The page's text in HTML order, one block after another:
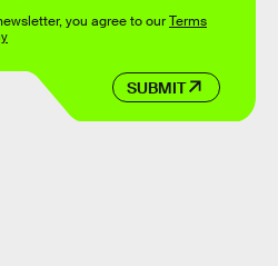
SUBMIT
you agree to ourTerms